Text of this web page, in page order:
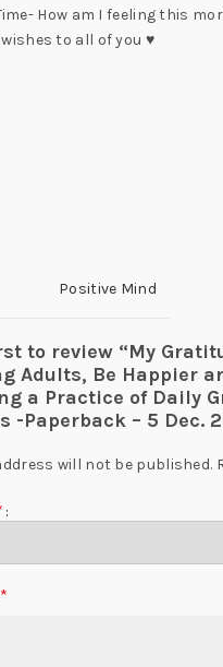
How am I feeling this
to all of you ♥
Positive Mind
to review “My
Adults, Be Happier
a Practice of Daily
-Paperback – 5 Dec.
will not be published.
*